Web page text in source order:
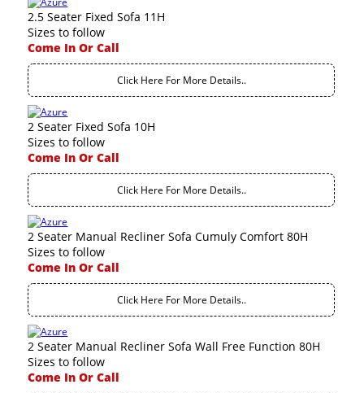
2.5 Seater Fixed Sofa 11H
Sizes to follow
Come In Or Call
Click Here For More Details..
2 Seater Fixed Sofa 10H
Sizes to follow
Come In Or Call
Click Here For More Details..
2 Seater Manual Recliner Sofa Cumuly Comfort 80H
Sizes to follow
Come In Or Call
Click Here For More Details..
2 Seater Manual Recliner Sofa Wall Free Function 80H
Sizes to follow
Come In Or Call